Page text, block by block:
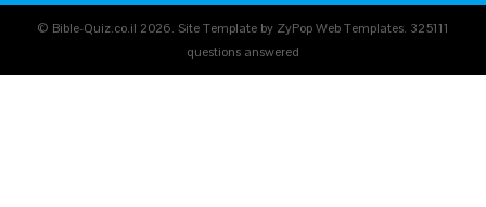
© Bible-Quiz.co.il 2026. Site Template by ZyPop Web Templates. 325111
questions answered